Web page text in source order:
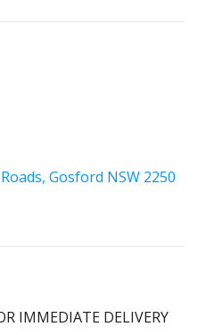
Gosford NSW 2250
IMMEDIATE DELIVERY